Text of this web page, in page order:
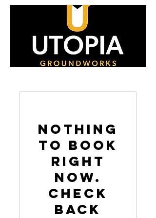
Nothing
to book
right
now.
Check
back